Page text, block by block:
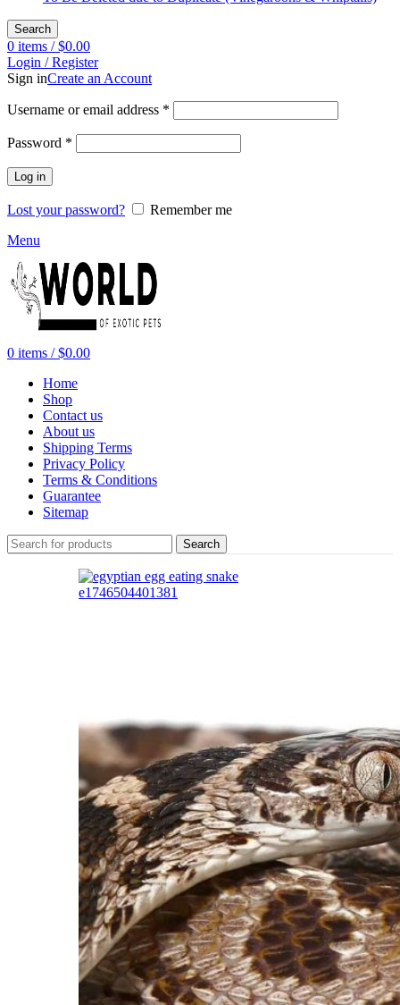
Search
0 items / $0.00
Login / Register
Sign inCreate an Account
Username or email address *
Password *
Log in
Lost your password?
Remember me
Menu
0 items / $0.00
Home
Shop
Contact us
About us
Shipping Terms
Privacy Policy
Terms & Conditions
Guarantee
Sitemap
Search